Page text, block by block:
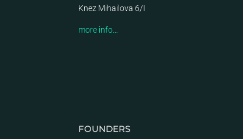
Knez Mihailova 6/I
more info…
FOUNDERS